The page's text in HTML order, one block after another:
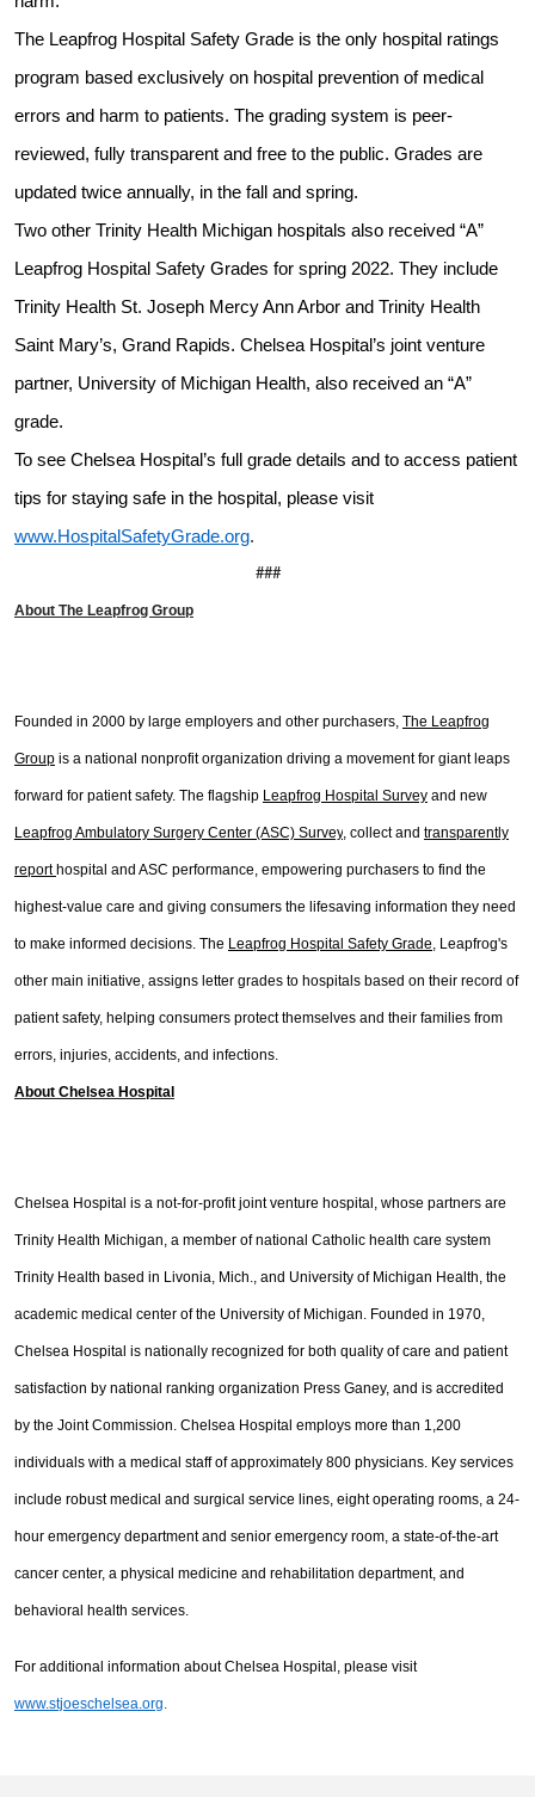
The Leapfrog Hospital Safety Grade is the only hospital ratings
program based exclusively on hospital prevention of medical
errors and harm to patients. The grading system is peer-
reviewed, fully transparent and free to the public. Grades are
updated twice annually, in the fall and spring.
Two other Trinity Health Michigan hospitals also received “A”
Leapfrog Hospital Safety Grades for spring 2022. They include
Trinity Health St. Joseph Mercy Ann Arbor and Trinity Health
Saint Mary’s, Grand Rapids. Chelsea Hospital’s joint venture
partner, University of Michigan Health, also received an “A”
grade.
To see Chelsea Hospital’s full grade details and to access patient
tips for staying safe in the hospital, please visit
www.HospitalSafetyGrade.org.
###
About The Leapfrog Group
Founded in 2000 by large employers and other purchasers, The Leapfrog
Group is a national nonprofit organization driving a movement for giant leaps
forward for patient safety. The flagship Leapfrog Hospital Survey and new
Leapfrog Ambulatory Surgery Center (ASC) Survey, collect and transparently
report hospital and ASC performance, empowering purchasers to find the
highest-value care and giving consumers the lifesaving information they need
to make informed decisions. The Leapfrog Hospital Safety Grade, Leapfrog's
other main initiative, assigns letter grades to hospitals based on their record of
patient safety, helping consumers protect themselves and their families from
errors, injuries, accidents, and infections.
About Chelsea Hospital
Chelsea Hospital is a not-for-profit joint venture hospital, whose partners are
Trinity Health Michigan, a member of national Catholic health care system
Trinity Health based in Livonia, Mich., and University of Michigan Health, the
academic medical center of the University of Michigan. Founded in 1970,
Chelsea Hospital is nationally recognized for both quality of care and patient
satisfaction by national ranking organization Press Ganey, and is accredited
by the Joint Commission. Chelsea Hospital employs more than 1,200
individuals with a medical staff of approximately 800 physicians. Key services
include robust medical and surgical service lines, eight operating rooms, a 24-
hour emergency department and senior emergency room, a state-of-the-art
cancer center, a physical medicine and rehabilitation department, and
behavioral health services.
For additional information about Chelsea Hospital, please visit
www.stjoeschelsea.org.